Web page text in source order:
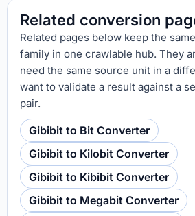
Related conversion
Related pages below keep the
family in one crawlable hub. They
need the same source unit in a
want to validate a result against a
pair.
Gibibit to Bit Converter
Gibibit to Kilobit Converter
Gibibit to Kibibit Converter
Gibibit to Megabit Converter